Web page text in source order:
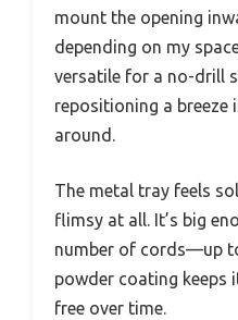
mount the opening
depending on my
versatile for a no-drill
repositioning a breeze
around.
The metal tray feels
flimsy at all. It’s big
number of cords—up
powder coating keeps
free over time.